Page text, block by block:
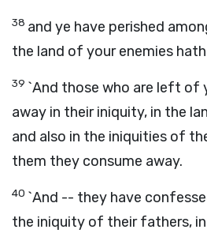
38 and ye have perished
the land of your enemies
39 `And those who are left of
away in their iniquity, in the
and also in the iniquities of
them they consume away.
40 `And -- they have
the iniquity of their fathers,